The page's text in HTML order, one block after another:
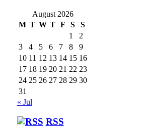
August 2026
M T W T F S
S
1
2
3
4 5 6 7 8
9
10 11 12 13 14 15 16
17 18 19 20 21 22 23
24 25 26 27 28 29 30
31
« Jul
RSS